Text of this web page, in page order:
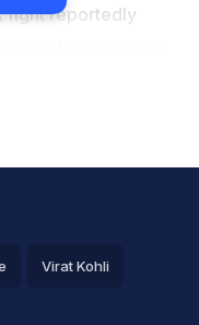
fight reportedly
Virat Kohli